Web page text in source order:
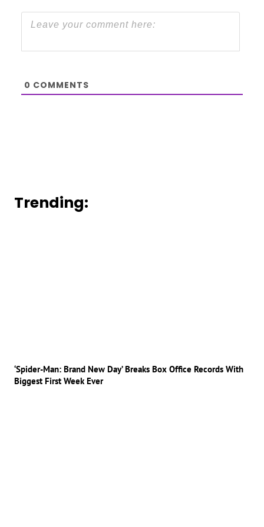
0 COMMENTS
Trending:
‘Spider-Man: Brand New Day’ Breaks Box Office Records With
Biggest First Week Ever